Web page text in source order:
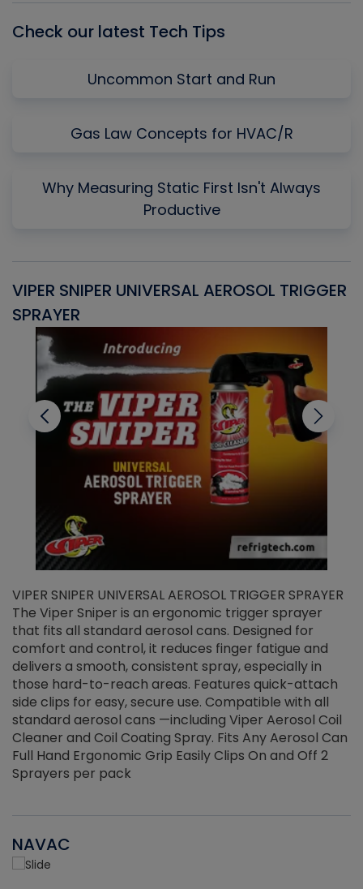
Check our latest Tech Tips
Uncommon Start and Run
Gas Law Concepts for HVAC/R
Why Measuring Static First Isn't Always
Productive
VIPER SNIPER UNIVERSAL AEROSOL TRIGGER
SPRAYER
VIPER SNIPER UNIVERSAL AEROSOL TRIGGER SPRAYER
The Viper Sniper is an ergonomic trigger sprayer
that fits all standard aerosol cans. Designed for
comfort and control, it reduces finger fatigue and
delivers a smooth, consistent spray, especially in
those hard-to-reach areas. Features quick-attach
side clips for easy, secure use. Compatible with all
standard aerosol cans —including Viper Aerosol Coil
Cleaner and Coil Coating Spray. Fits Any Aerosol Can
Full Hand Ergonomic Grip Easily Clips On and Off 2
Sprayers per pack
NAVAC